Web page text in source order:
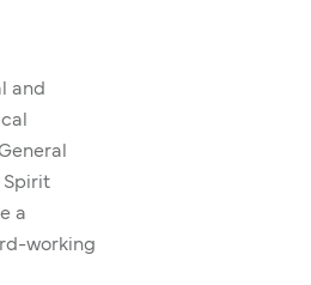
and
Spirit
a
working